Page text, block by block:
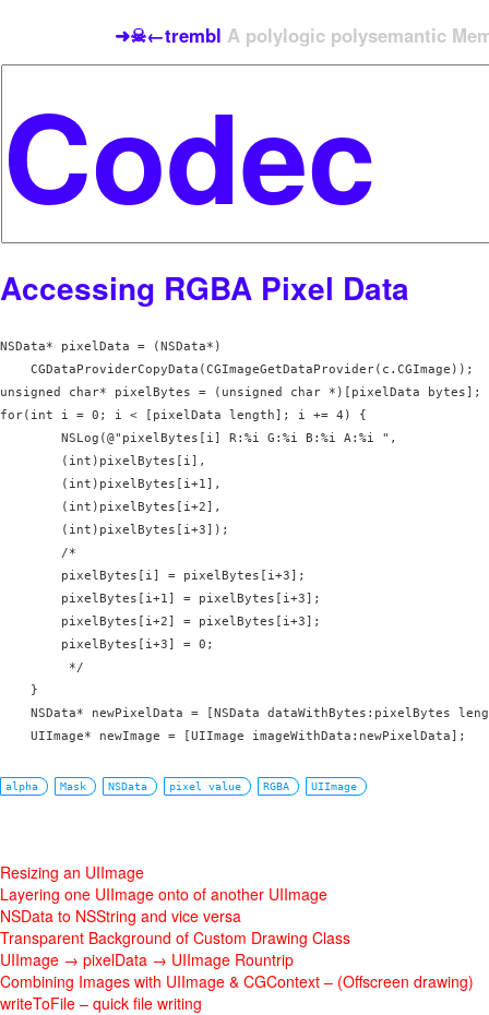
➜☠←trembl A polylogic polysemantic
Accessing RGBA Pixel Data
NSData* pixelData = (NSData*)
    CGDataProviderCopyData(CGImageGetDataProvider(c.CGImage));
unsigned char* pixelBytes = (unsigned char *)[pixelData bytes];
for(int i = 0; i < [pixelData length]; i += 4) {
        NSLog(@"pixelBytes[i] R:%i G:%i B:%i A:%i ",
        (int)pixelBytes[i],
        (int)pixelBytes[i+1],
        (int)pixelBytes[i+2],
        (int)pixelBytes[i+3]);
        /*
        pixelBytes[i] = pixelBytes[i+3];
        pixelBytes[i+1] = pixelBytes[i+3];
        pixelBytes[i+2] = pixelBytes[i+3];
        pixelBytes[i+3] = 0;
         */
    }
NSData* newPixelData = [NSData dataWithBytes:pixelBytes
    UIImage* newImage = [UIImage imageWithData:newPixelData];
alpha Mask NSData pixel value RGBA UIImage
Resizing an UIImage
Layering one UIImage onto of another UIImage
NSData to NSString and vice versa
Transparent Background of Custom Drawing Class
UIImage → pixelData → UIImage Rountrip
Combining Images with UIImage & CGContext – (Offscreen drawing)
writeToFile – quick file writing